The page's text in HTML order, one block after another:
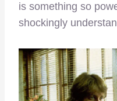
is something so
shockingly